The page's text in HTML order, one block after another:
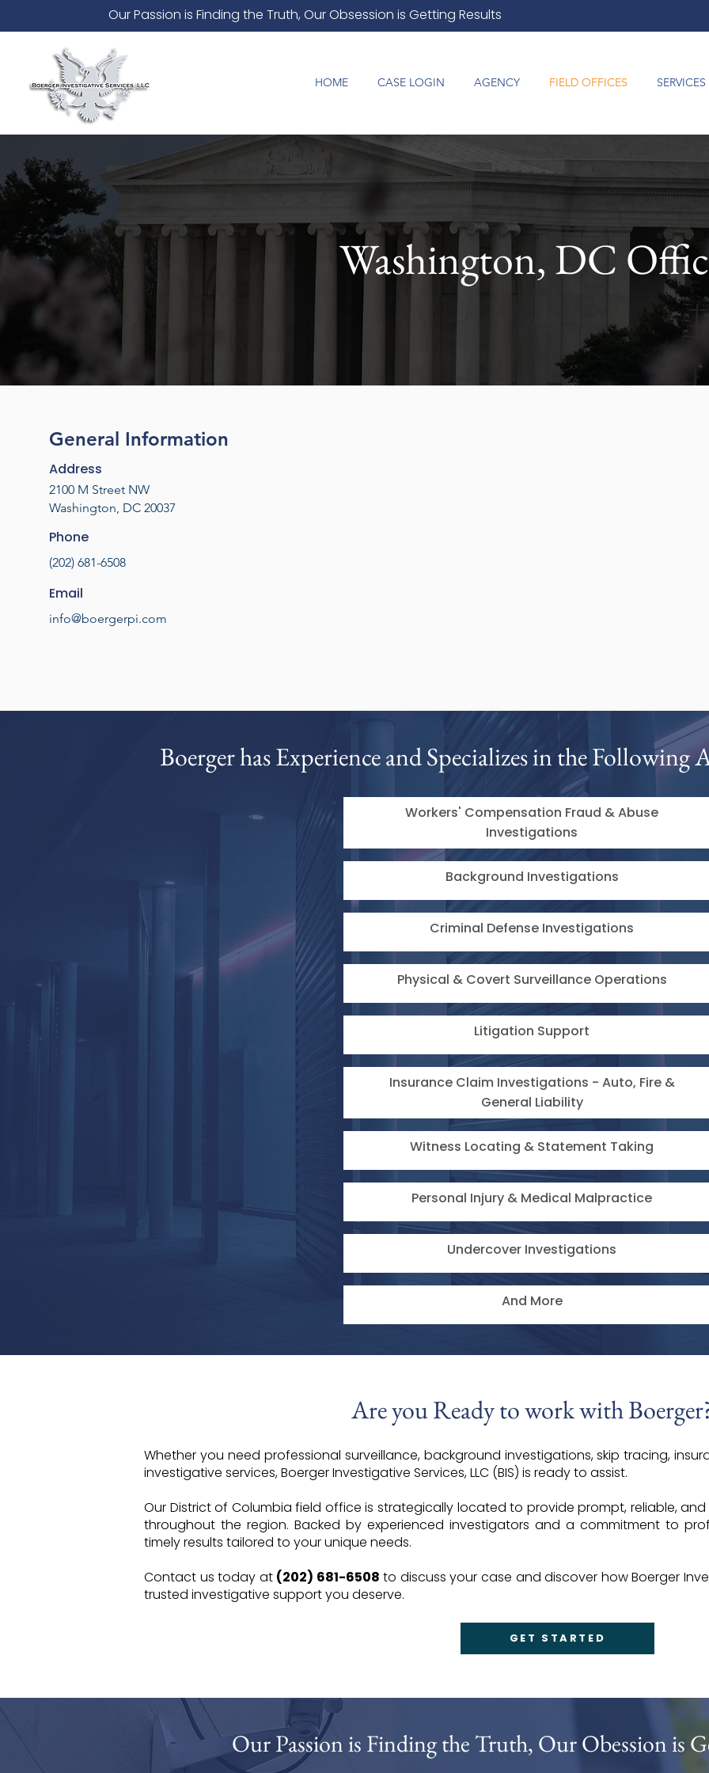
Our Passion is Finding the Truth, Our Obsession is Getting Results
HOME CASE LOGIN AGENCY FIELD OFFICES SERVICES
Washington, DC
General Information
Address
2100 M Street NW
Washington, DC 20037
Phone
(202) 681-6508
Email
info@boergerpi.com
​Boerger has Experience and Specializes in the Following
Workers' Compensation Fraud & Abuse
Investigations
Background Investigations
Criminal Defense Investigations
Physical & Covert Surveillance Operations
Litigation Support
Insurance Claim Investigations - Auto, Fire &
General Liability
Witness Locating & Statement Taking
Personal Injury & Medical Malpractice
Undercover Investigations
And More
Are you Ready to work with
Whether you need professional surveillance, background investigations, skip tracing,
investigative services, Boerger Investigative Services, LLC (BIS) is ready to assist.
Our District of Columbia field office is strategically located to provide prompt, reliable,
throughout the region. Backed by experienced investigators and a commitment to
timely results tailored to your unique needs.
Contact us today at (202) 681-6508 to discuss your case and discover how Boerger
trusted investigative support you deserve.
GET STARTED
Our Passion is Finding the Truth, Our Obession is